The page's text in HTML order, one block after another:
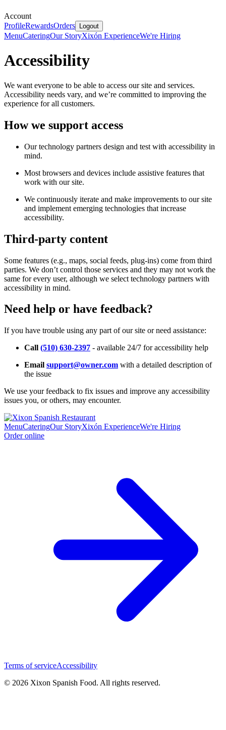
Account
ProfileRewardsOrders Logout
MenuCateringOur StoryXixón ExperienceWe're Hiring
Accessibility
We want everyone to be able to access our site and services.
Accessibility needs vary, and we’re committed to improving the
experience for all customers.
How we support access
Our technology partners design and test with accessibility in
mind.
Most browsers and devices include assistive features that
work with our site.
We continuously iterate and make improvements to our site
and implement emerging technologies that increase
accessibility.
Third-party content
Some features (e.g., maps, social feeds, plug-ins) come from third
parties. We don’t control those services and they may not work the
same for every user, although we select technology partners with
accessibility in mind.
Need help or have feedback?
If you have trouble using any part of our site or need assistance:
Call (510) 630-2397 - available 24/7 for accessibility help
Email support@owner.com with a detailed description of
the issue
We use your feedback to fix issues and improve any accessibility
issues you, or others, may encounter.
MenuCateringOur StoryXixón ExperienceWe're Hiring
Order online
Terms of serviceAccessibility
© 2026 Xixon Spanish Food. All rights reserved.